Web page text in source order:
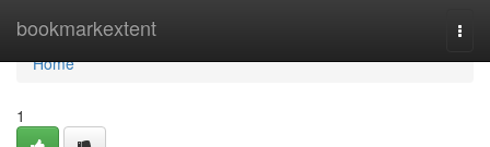
bookmarkextent
Home
Home
1